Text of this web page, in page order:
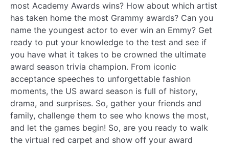
most Academy Awards wins? How about which artist
has taken home the most Grammy awards? Can you
name the youngest actor to ever win an Emmy? Get
ready to put your knowledge to the test and see if
you have what it takes to be crowned the ultimate
award season trivia champion. From iconic
acceptance speeches to unforgettable fashion
moments, the US award season is full of history,
drama, and surprises. So, gather your friends and
family, challenge them to see who knows the most,
and let the games begin! So, are you ready to walk
the virtual red carpet and show off your award